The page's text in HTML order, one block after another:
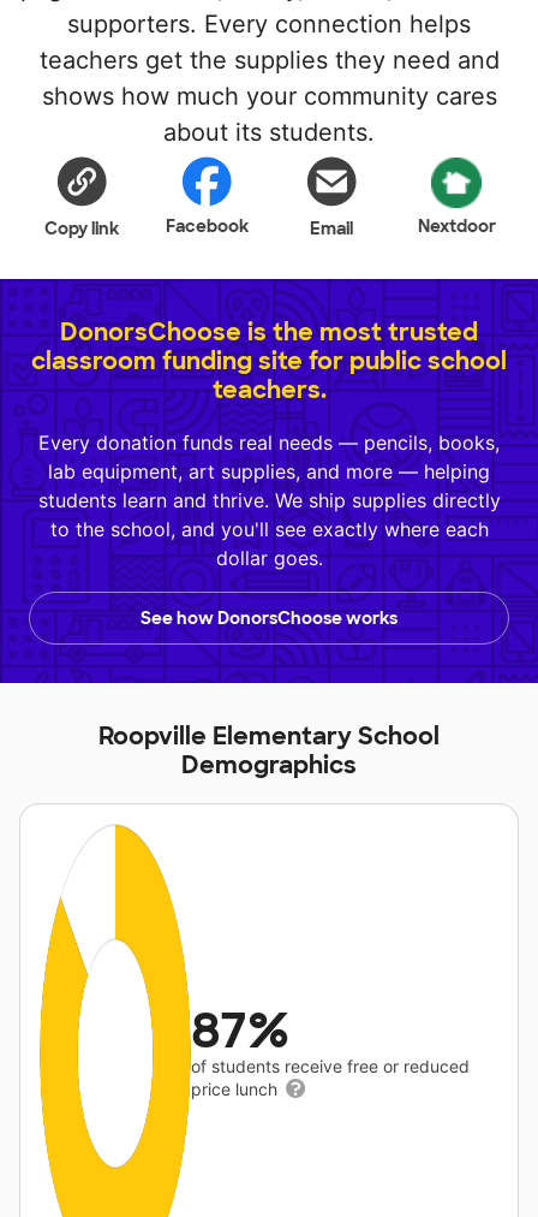
supporters. Every connection helps
teachers get the supplies they need and
shows how much your community cares
about its students.
Copy link Facebook Email Nextdoor
DonorsChoose is the most trusted
classroom funding site for public school
teachers.
Every donation funds real needs — pencils, books,
lab equipment, art supplies, and more — helping
students learn and thrive. We ship supplies directly
to the school, and you'll see exactly where each
dollar goes.
See how DonorsChoose works
Roopville Elementary School
Demographics
87%
of students receive free or reduced
price lunch